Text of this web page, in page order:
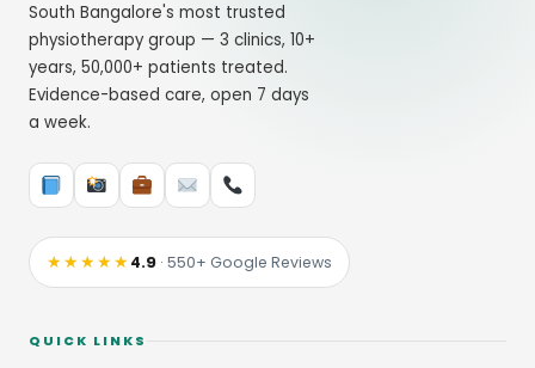
South Bangalore's most trusted
physiotherapy group — 3 clinics, 10+
years, 50,000+ patients treated.
Evidence-based care, open 7 days
a week.
★★★★★4.9 · 550+ Google Reviews
QUICK LINKS